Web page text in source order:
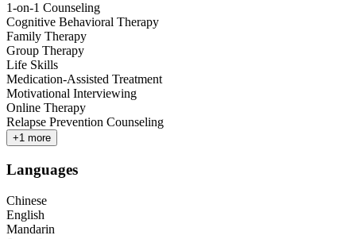
1-on-1 Counseling
Cognitive Behavioral Therapy
Family Therapy
Group Therapy
Life Skills
Medication-Assisted Treatment
Motivational Interviewing
Online Therapy
Relapse Prevention Counseling
+1 more
Languages
Chinese
English
Mandarin